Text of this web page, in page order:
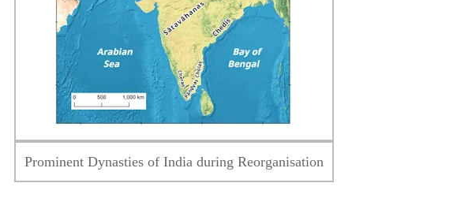
Prominent Dynasties of India during Reorganisation